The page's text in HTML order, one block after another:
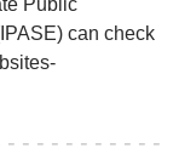
Public
can check